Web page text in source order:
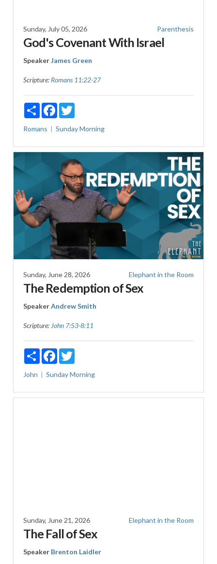
Sunday, July 05, 2026 Parenthesis
God's Covenant With Israel
SpeakerJames Green
Scripture: Romans 11:22-27
ShareFacebookTwitter
Romans Sunday Morning
Sunday, June 28, 2026 Elephant in the Room
The Redemption of Sex
SpeakerAndrew Smith
Scripture: John 7:53-8:11
ShareFacebookTwitter
John Sunday Morning
Sunday, June 21, 2026 Elephant in the Room
The Fall of Sex
Speaker Brenton Laidler